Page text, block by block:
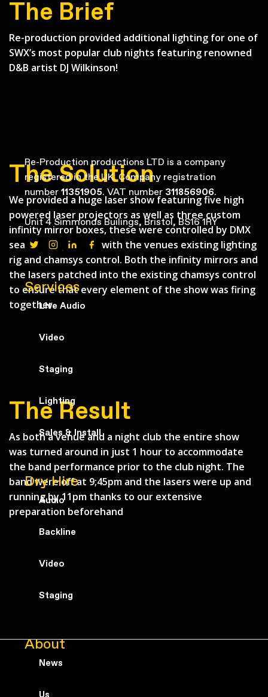
The Brief
Re-production provided additional lighting for one of
SWX’s most popular club nights featuring renowned
D&B artist DJ Wilkinson!
The Solution
We provided a huge laser show featuring five high
powered laser projectors as well as three custom
infinity mirror boxes, these were controlled by DMX
seamlessly patch in with the venues existing lighting
rig and chamsys control. Both the infinity mirrors and
the lasers patched into the existing chamsys control
to ensure that every element of the show was firing
together.
The Result
As both a venue and a night club the entire show
was turned around in just 1 hour to accommodate
the band performance prior to the club night. The
band were off at 9;45pm and the lasers were up and
running by 11pm thanks to our extensive
preparation beforehand
Back to Case Studies
Re-Production productions LTD is a company
registered in the UK. Company registration
number 11351905. VAT number 311856906.
Unit 4 Simmonds Builings, Bristol, BS16 1RY
Services
Live Audio
Video
Staging
Lighting
Sales & Install
Dry Hire
Audio
Backline
Video
Staging
About
News
Us